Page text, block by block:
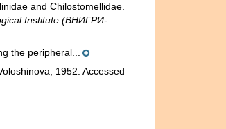
and Chilostomellidae.
Institute (ВНИГРИ-
the peripheral...
1952. Accessed